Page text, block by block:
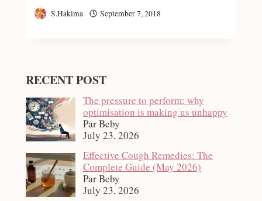
S.Hakima September 7, 2018
RECENT POST
The pressure to perform: why
optimisation is making us unhappy
Par Beby
July 23, 2026
Effective Cough Remedies: The
Complete Guide (May 2026)
Par Beby
July 23, 2026